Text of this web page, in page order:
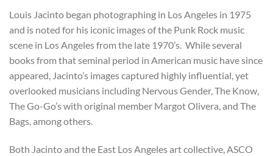
Louis Jacinto began photographing in Los Angeles in 1975
and is noted for his iconic images of the Punk Rock music
scene in Los Angeles from the late 1970’s. While several
books from that seminal period in American music have since
appeared, Jacinto’s images captured highly influential, yet
overlooked musicians including Nervous Gender, The Know,
The Go-Go’s with original member Margot Olivera, and The
Bags, among others.
Both Jacinto and the East Los Angeles art collective, ASCO